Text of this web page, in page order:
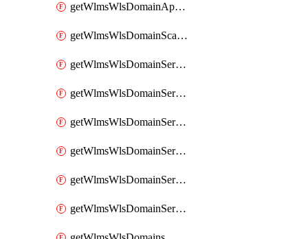
getWlmsWlsDomainApplicablePatches
getWlmsWlsDomainScanResults
getWlmsWlsDomainServer
getWlmsWlsDomainServerBackup
getWlmsWlsDomainServerBackupContent
getWlmsWlsDomainServerBackups
getWlmsWlsDomainServerInstalledPatches
getWlmsWlsDomainServers